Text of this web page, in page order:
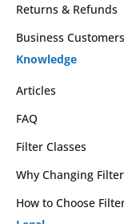
Returns & Refunds
Business Customers
Knowledge
Articles
FAQ
Filter Classes
Why Changing
How to Choose